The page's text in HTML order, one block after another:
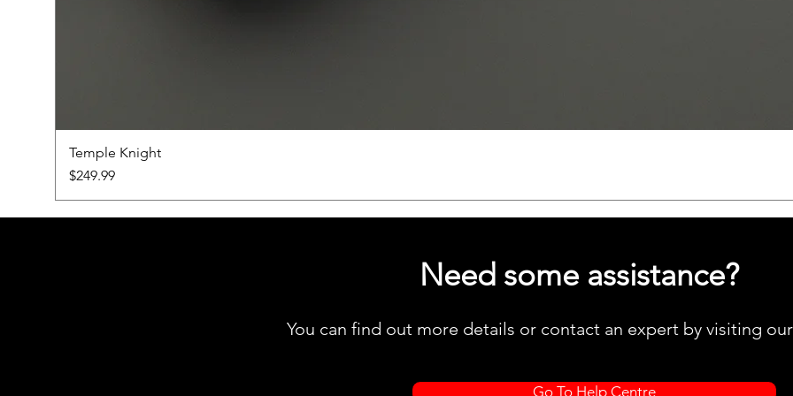
Temple Knight
Price
$249.99
Need some assistance?
You can find out more details or contact an expert by visiting
Go To Help Centre